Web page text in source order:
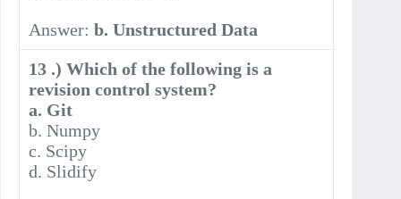
Answer:b. Unstructured Data
13 .) Which of the following is a
revision control system?
a. Git
b. Numpy
c. Scipy
d. Slidify